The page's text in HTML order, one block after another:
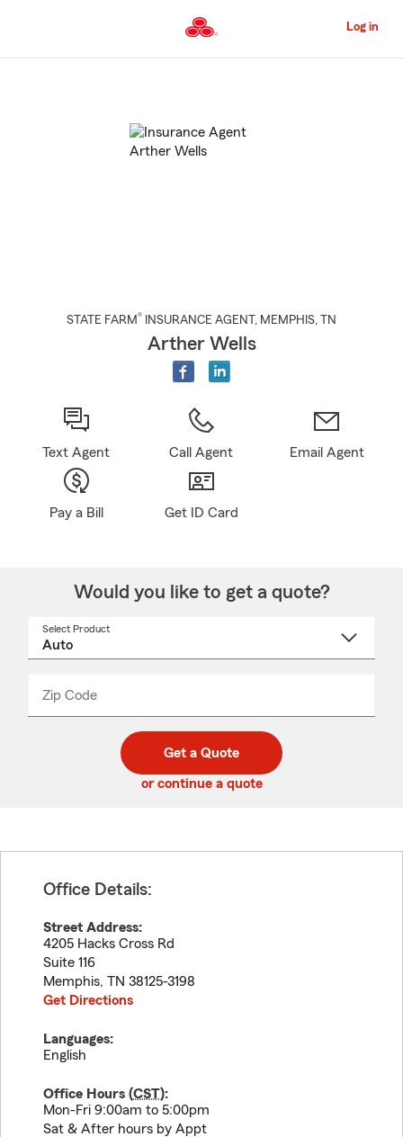
to
Content
Log in
STATE FARM® INSURANCE AGENT , MEMPHIS, TN
Arther Wells
Text Agent Call Agent Email Agent
Pay a Bill Get ID Card
Would you like to get a quote?
Select Product
Zip Code
code
_____
Get a Quote
or continue a quote
Office Details:
Street Address:
4205 Hacks Cross Rd
Suite 116
Memphis, TN 38125-3198
Get Directions
Languages:
English
Office Hours (CST):
Mon-Fri 9:00am to 5:00pm
Sat & After hours by Appt